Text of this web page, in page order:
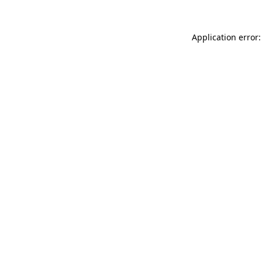
Application